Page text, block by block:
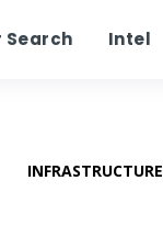
Search Intel
INFRASTRUCTURE